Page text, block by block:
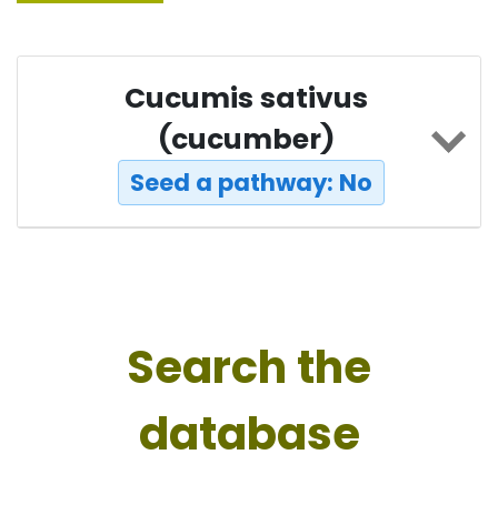
Cucumis sativus
(cucumber)
Seed a pathway: No
Search the
database